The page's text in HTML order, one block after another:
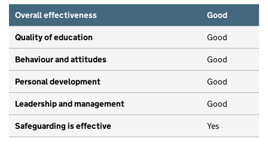
Overall effectiveness
Good
Quality of education Good
Behaviour and attitudes Good
Personal development Good
Leadership and management Good
Safeguarding is effective Yes